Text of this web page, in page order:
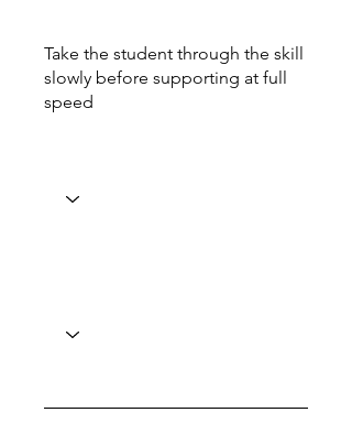
Take the student through the skill
slowly before supporting at full
speed